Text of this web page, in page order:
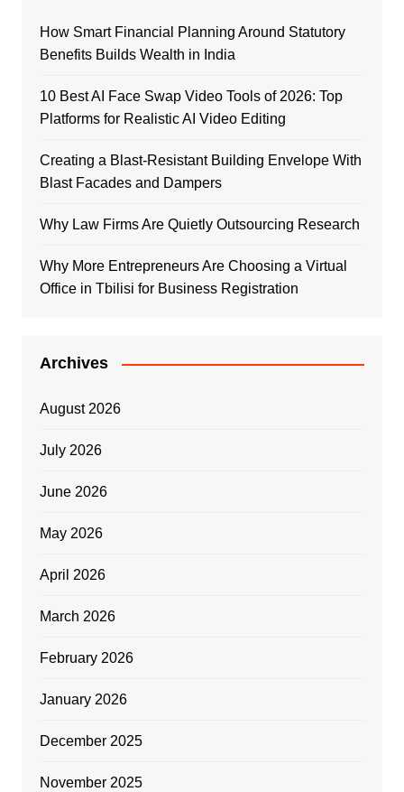
How Smart Financial Planning Around Statutory
Benefits Builds Wealth in India
10 Best AI Face Swap Video Tools of 2026: Top
Platforms for Realistic AI Video Editing
Creating a Blast-Resistant Building Envelope With
Blast Facades and Dampers
Why Law Firms Are Quietly Outsourcing Research
Why More Entrepreneurs Are Choosing a Virtual
Office in Tbilisi for Business Registration
Archives
August 2026
July 2026
June 2026
May 2026
April 2026
March 2026
February 2026
January 2026
December 2025
November 2025